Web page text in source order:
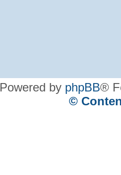
Powered by phpBB®
©